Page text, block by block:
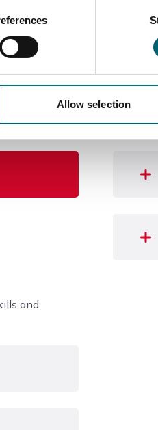
Allow selection
Course
and